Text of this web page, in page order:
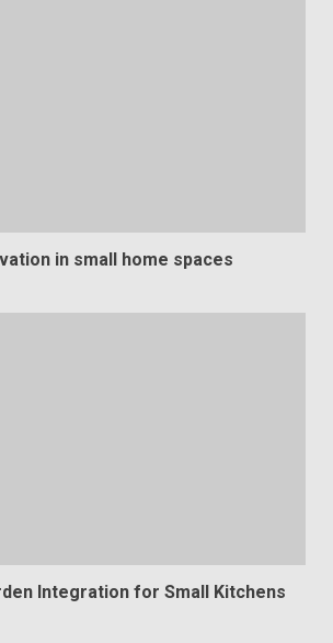
in small home spaces
Integration for Small Kitchens